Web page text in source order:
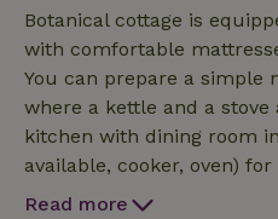
Botanical cottage is
with comfortable
You can prepare a simple
where a kettle and a
kitchen with dining room
available, cooker, oven)
drinking water in the
Read more